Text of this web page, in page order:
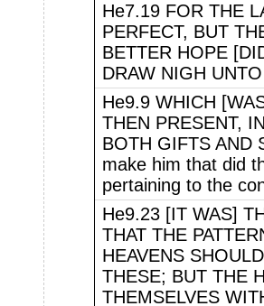
He7.19 FOR THE
PERFECT, BUT
BETTER HOPE
DRAW NIGH
He9.9 WHICH
THEN PRESENT,
BOTH GIFTS AND
make him that did
pertaining to the
He9.23 [IT WAS]
THAT THE
HEAVENS
THESE; BUT THE
THEMSELVES